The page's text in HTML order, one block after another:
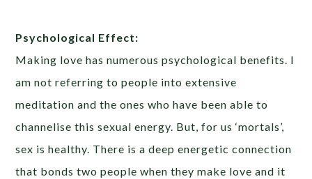
Psychological Effect:
Making love has numerous psychological benefits. I
am not referring to people into extensive
meditation and the ones who have been able to
channelise this sexual energy. But, for us ‘mortals’,
sex is healthy. There is a deep energetic connection
that bonds two people when they make love and it